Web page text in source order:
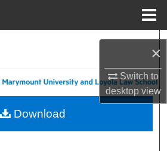
×
Switch to
desktopview
About
Download